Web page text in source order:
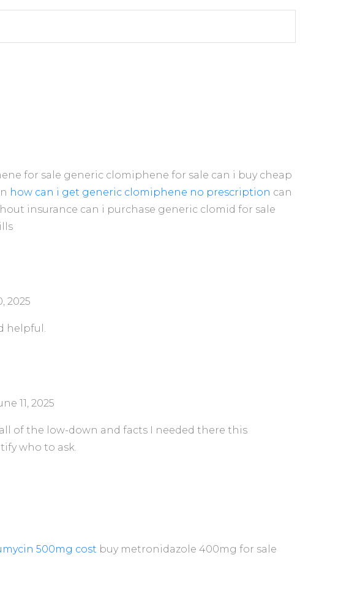
for sale generic clomiphene for sale can i buy cheap
how can i get generic clomiphene no prescription can
insurance can i purchase generic clomid for sale
2025
helpful.
11, 2025
of the low-down and facts I needed there this
who to ask.
500mg cost buy metronidazole 400mg for sale